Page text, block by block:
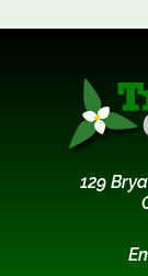
129